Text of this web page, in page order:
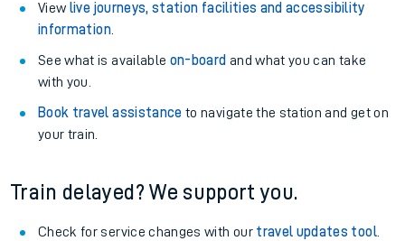
View live journeys, station facilities and accessibility
information.
See what is available on-board and what you can take
with you.
Book travel assistance to navigate the station and get on
your train.
Train delayed? We support you.
Check for service changes with our travel updates tool.